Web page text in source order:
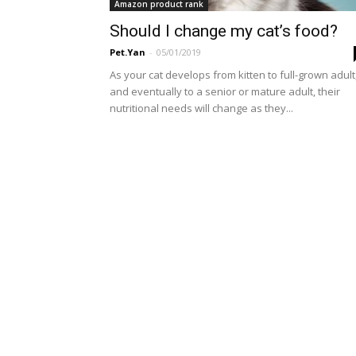
Amazon product rank
Should I change my cat’s food?
Pet.Yan - 05/01/2019
As your cat develops from kitten to full-grown
and eventually to a senior or mature adult, their
nutritional needs will change as they...